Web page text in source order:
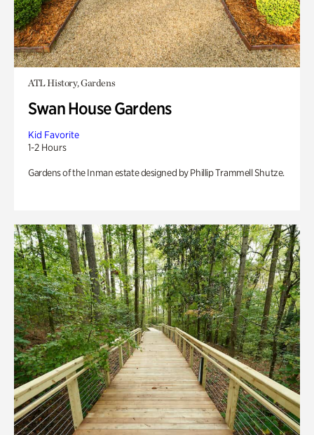
ATL History, Gardens
Swan House Gardens
Kid Favorite
1-2 Hours
Gardens of the Inman estate designed by Phillip Trammell Shutze.